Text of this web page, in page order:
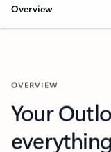
Overview
OVERVIEW
Your
everything